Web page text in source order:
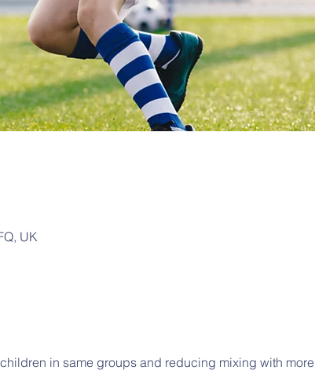
UK
in same groups and reducing mixing with more